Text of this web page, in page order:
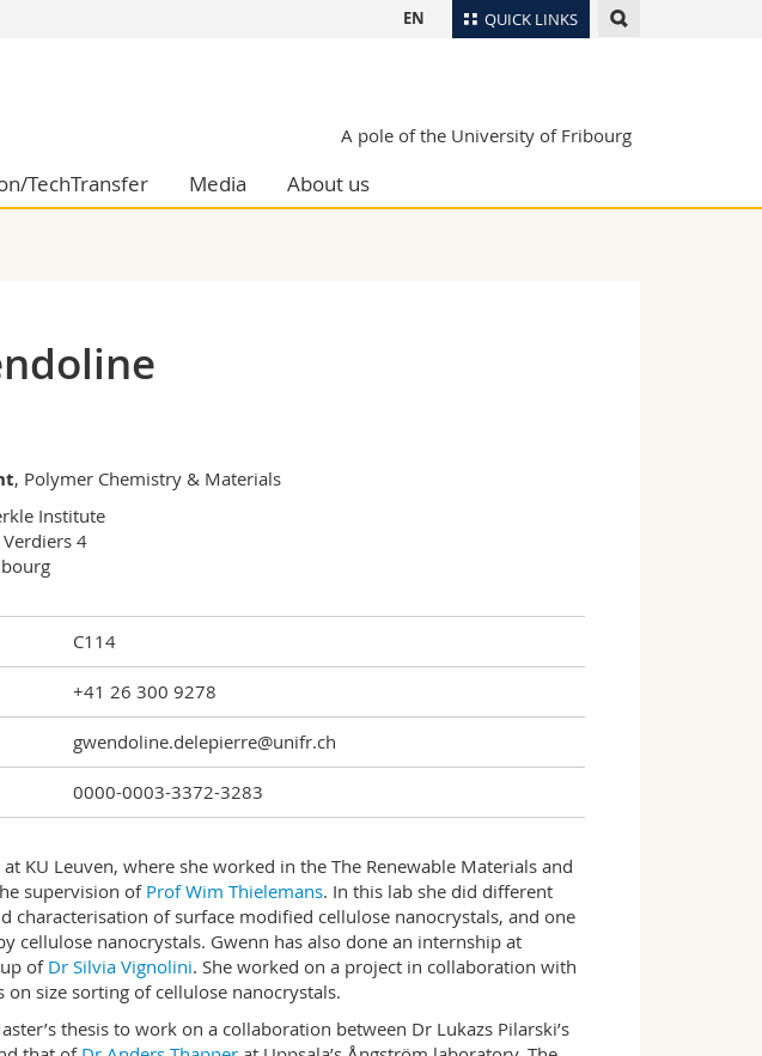
QUICK LINKS
Medias
Researchers
EN
A pole of the University of Fribourg
TechTransfer Media About us
, Polymer Chemistry & Materials
Institute
4
C114
+41 26 300 9278
gwendoline.delepierre@unifr.ch
0000-0003-3372-3283
KU Leuven, where she worked in the The Renewable Materials and
supervision of Prof Wim Thielemans. In this lab she did different
characterisation of surface modified cellulose nanocrystals, and one
cellulose nanocrystals. Gwenn has also done an internship at
ofDr Silvia Vignolini. She worked on a project in collaboration with
size sorting of cellulose nanocrystals.
thesis to work on a collaboration between Dr Lukazs Pilarski’s